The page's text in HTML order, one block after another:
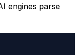
engines parse